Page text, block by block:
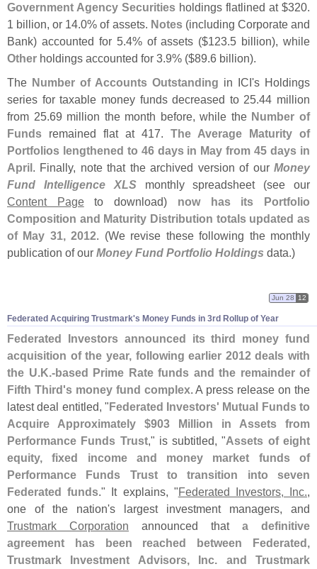
Government Agency Securities holdings flatlined at $320.
1 billion, or 14.0% of assets. Notes(including Corporate and
Bank) accounted for 5.4% of assets ($123.5 billion), while
Other holdings accounted for 3.9% ($89.6 billion).
The Number of Accounts Outstanding in ICI's Holdings
series for taxable money funds decreased to 25.44 million
from 25.69 million the month before, while the Number of
Funds remained flat at 417. The Average Maturity of
Portfolios lengthened to 46 days in May from 45 days in
April. Finally, note that the archived version of our Money
Fund Intelligence XLSmonthly spreadsheet (see our
Content Pageto download) now has its Portfolio
Composition and Maturity Distribution totals updated as
of May 31, 2012. (We revise these following the monthly
publication of our Money Fund Portfolio Holdings data.)
Federated Acquiring Trustmark's Money Funds in 3rd Rollup of Year
Jun 28 12
Federated Investors announced its third money fund
acquisition of the year, following earlier 2012 deals with
the U.K.-based Prime Rate funds and the remainder of
Fifth Third's money fund complex. A press release on the
latest deal entitled, "Federated Investors' Mutual Funds to
Acquire Approximately $903 Million in Assets from
Performance Funds Trust," is subtitled, "Assets of eight
equity, fixed income and money market funds of
Performance Funds Trust to transition into seven
Federated funds." It explains, "Federated Investors, Inc.,
one of the nation's largest investment managers, and
Trustmark Corporation announced that a definitive
agreement has been reached between Federated,
Trustmark Investment Advisors, Inc. and Trustmark